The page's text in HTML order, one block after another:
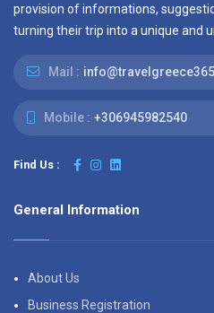
provision of informations,
turning their trip into a unique and
Mail :
Mobile : +306945982540
Find Us :
General Information
About Us
Business Registration